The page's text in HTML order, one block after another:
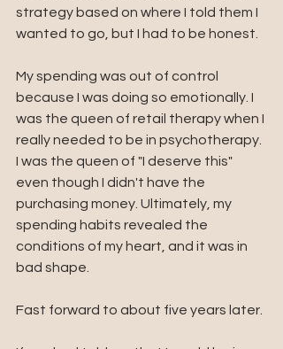
strategy based on where I told them I
wanted to go, but I had to be honest.
My spending was out of control
because I was doing so emotionally. I
was the queen of retail therapy when I
really needed to be in psychotherapy.
I was the queen of "I deserve this"
even though I didn't have the
purchasing money. Ultimately, my
spending habits revealed the
conditions of my heart, and it was in
bad shape.
Fast forward to about five years later.